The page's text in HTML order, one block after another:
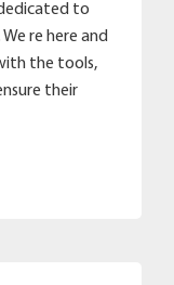
to
re here and
the tools,
their